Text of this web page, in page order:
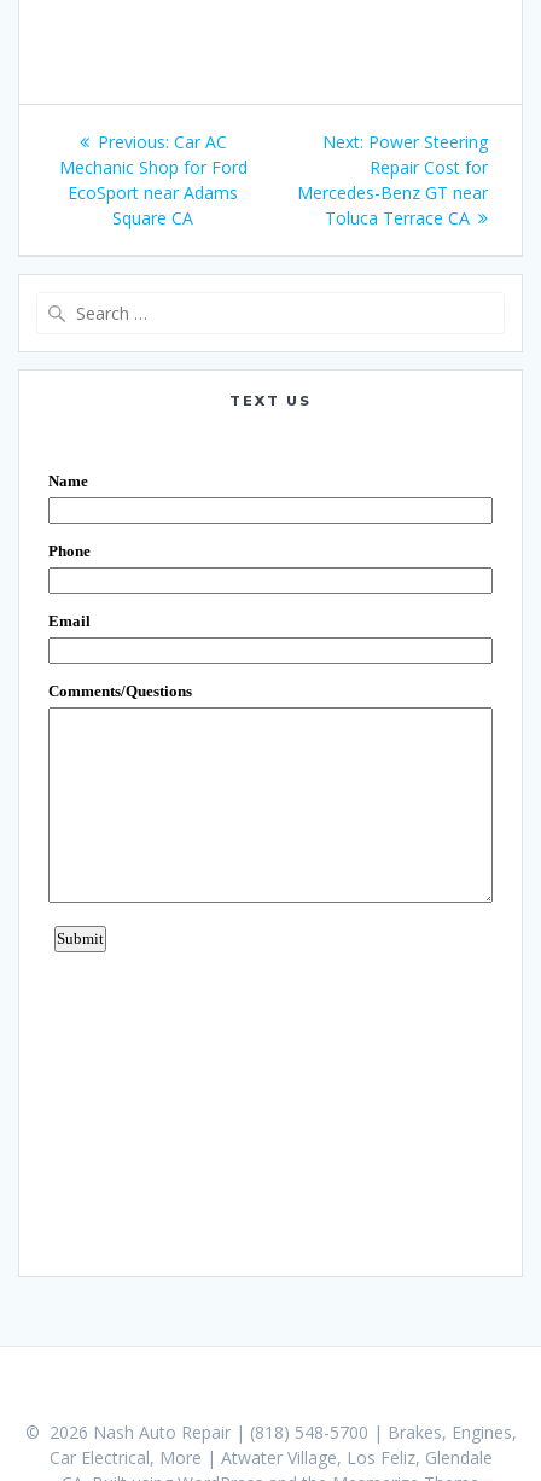
Post
navigation
Previous: Previous
post:
Car AC
Mechanic Shop for Ford
EcoSport near Adams
Square CA
Next: Next
post:
Power Steering
Repair Cost for
Mercedes-Benz GT near
Toluca Terrace CA
TEXT US
© 2026 Nash Auto Repair | (818) 548-5700 | Brakes, Engines,
Car Electrical, More | Atwater Village, Los Feliz, Glendale